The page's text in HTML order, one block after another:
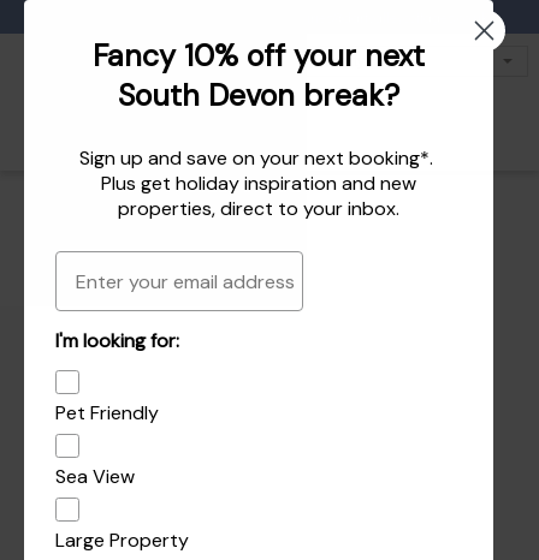
enquiries@dartvalleycottages.co.uk
Fancy 10% off your next
South Devon break?
Sign up and save on your next booking*.
Plus get holiday inspirationandnew
properties, direct to your inbox.
Email
I'm looking for:
Pet Friendly
Sea View
Large Property